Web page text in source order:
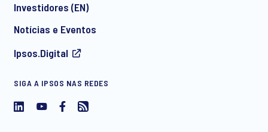
marketing por e-mail sobre produtos e serviços, incluindo
pode retirar seu consentimento a qualquer momento no
Investidores (EN)
Notícias e Eventos
Ipsos.Digital
SIGA A IPSOS NAS REDES